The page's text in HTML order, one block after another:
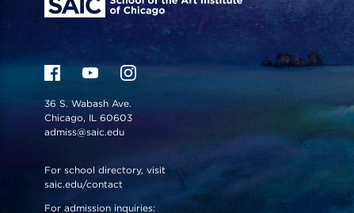
36 S. Wabash Ave.
Chicago, IL 60603
admiss@saic.edu
For school directory, visit
saic.edu/contact
For admission inquiries: